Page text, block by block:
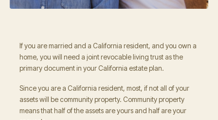
If you are married and a California resident, and you own a
home, you will need a joint revocable living trust as the
primary document in your California estate plan.
Since you are a California resident, most, if not all of your
assets will be community property. Community property
means that half of the assets are yours and half are your